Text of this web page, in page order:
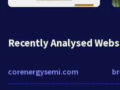
Recently Analysed
corenergysemi.com